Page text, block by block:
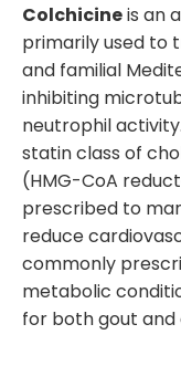
Colchicineis an
primarily used to
and familial
inhibiting
neutrophil activity.
statin class of
(HMG-CoA
prescribed to
reduce
commonly
metabolic
for both gout